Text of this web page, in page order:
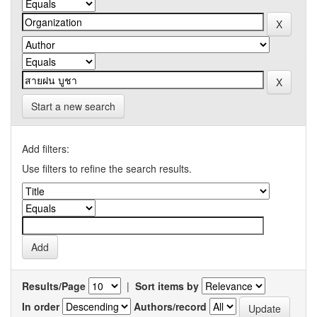
Start a new search
Add filters:
Use filters to refine the search results.
Results/Page | Sort items by
In order
Authors/record